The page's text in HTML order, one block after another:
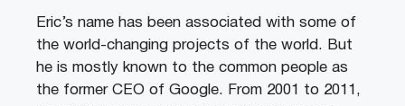
Eric’s name has been associated with some of
the world-changing projects of the world. But
he is mostly known to the common people as
the former CEO of Google. From 2001 to 2011,